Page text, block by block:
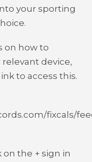
your sporting
on how to
device,
to access this.
fixcals/
on the + sign in